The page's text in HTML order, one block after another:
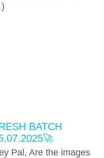
BATCH
Pal, Are the images